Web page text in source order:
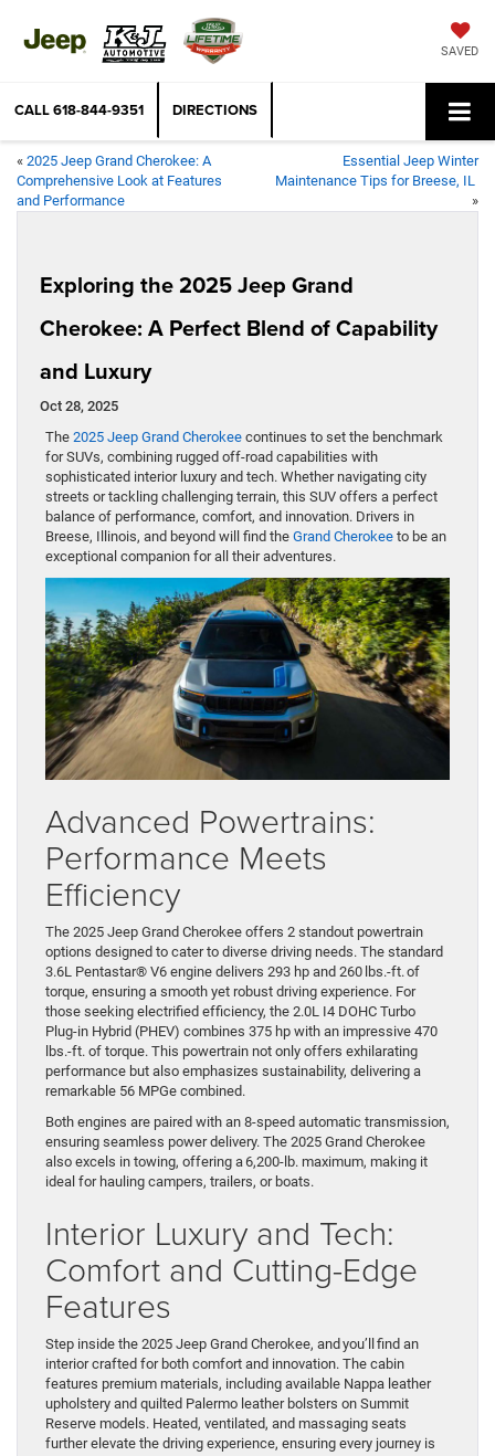
SAVED
CALL618-844-9351 DIRECTIONS
« 2025 Jeep Grand Cherokee: A
Comprehensive Look at Features
and Performance
Essential Jeep Winter
Maintenance Tips for Breese, IL
»
Exploring the 2025 Jeep Grand
Cherokee: A Perfect Blend of Capability
and Luxury
Oct 28, 2025
The 2025 Jeep Grand Cherokee continues to set the benchmark
for SUVs, combining rugged off-road capabilities with
sophisticated interior luxury and tech. Whether navigating city
streets or tackling challenging terrain, this SUV offers a perfect
balance of performance, comfort, and innovation. Drivers in
Breese, Illinois, and beyond will find the Grand Cherokee to be an
exceptional companion for all their adventures.
Advanced Powertrains:
Performance Meets
Efficiency
The 2025 Jeep Grand Cherokee offers 2 standout powertrain
options designed to cater to diverse driving needs. The standard
3.6L Pentastar® V6 engine delivers 293 hp and 260 lbs.-ft. of
torque, ensuring a smooth yet robust driving experience. For
those seeking electrified efficiency, the 2.0L I4 DOHC Turbo
Plug-in Hybrid (PHEV) combines 375 hp with an impressive 470
lbs.-ft. of torque. This powertrain not only offers exhilarating
performance but also emphasizes sustainability, delivering a
remarkable 56 MPGe combined.
Both engines are paired with an 8-speed automatic transmission,
ensuring seamless power delivery. The 2025 Grand Cherokee
also excels in towing, offering a 6,200-lb. maximum, making it
ideal for hauling campers, trailers, or boats.
Interior Luxury and Tech:
Comfort and Cutting-Edge
Features
Step inside the 2025 Jeep Grand Cherokee, and you’ll find an
interior crafted for both comfort and innovation. The cabin
features premium materials, including available Nappa leather
upholstery and quilted Palermo leather bolsters on Summit
Reserve models. Heated, ventilated, and massaging seats
further elevate the driving experience, ensuring every journey is